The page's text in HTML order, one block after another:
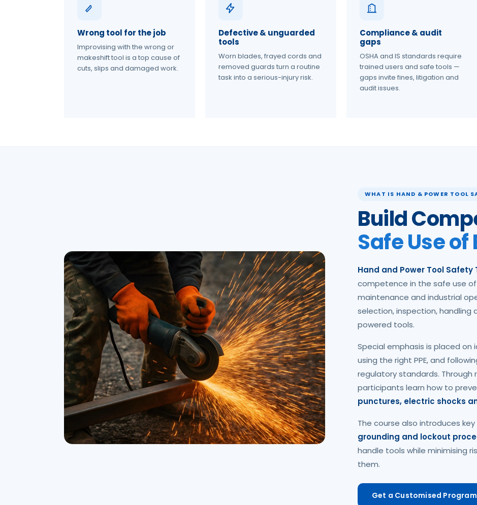
Wrong tool for the job
Improvising with the wrong or
makeshift tool is a top cause of
cuts, slips and damaged work.
Defective & unguarded
tools
Worn blades, frayed cords and
removed guards turn a routine
task into a serious-injury risk.
Compliance & audit
gaps
OSHA and IS standards require
trained users and safe tools —
gaps invite fines, litigation and
audit issues.
WHAT IS HAND & POWER TOOL
Build
Safe Use of
Hand and Power Tool Safety
competence in the safe use
maintenance and industrial
selection, inspection,
powered tools.
Special emphasis is placed on
using the right PPE, and
regulatory standards. Through
participants learn how to
punctures, electric shocks
The course also introduces
grounding and lockout
handle tools while minimising
them.
Get a Customised